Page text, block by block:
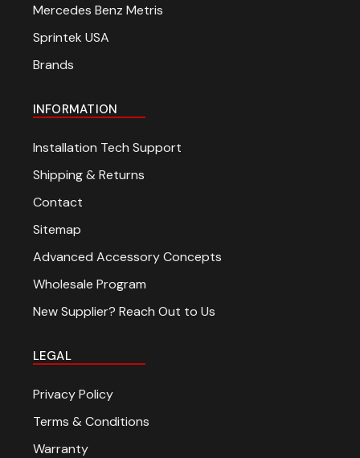
Mercedes Benz Metris
Sprintek USA
Brands
INFORMATION
Installation Tech Support
Shipping & Returns
Contact
Sitemap
Advanced Accessory Concepts
Wholesale Program
New Supplier? Reach Out to Us
LEGAL
Privacy Policy
Terms & Conditions
Warranty